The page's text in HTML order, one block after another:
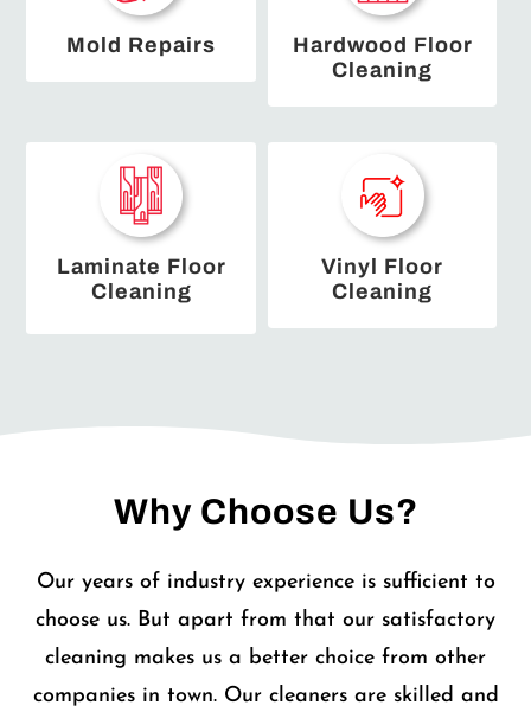
Mold Repairs
Hardwood Floor
Cleaning
Laminate Floor
Cleaning
Vinyl Floor
Cleaning
Why Choose Us?
Our years of industry experience is sufficient to
choose us. But apart from that our satisfactory
cleaning makes us a better choice from other
companies in town. Our cleaners are skilled and